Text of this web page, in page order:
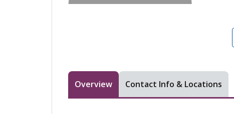
Overview Contact Info & Locations